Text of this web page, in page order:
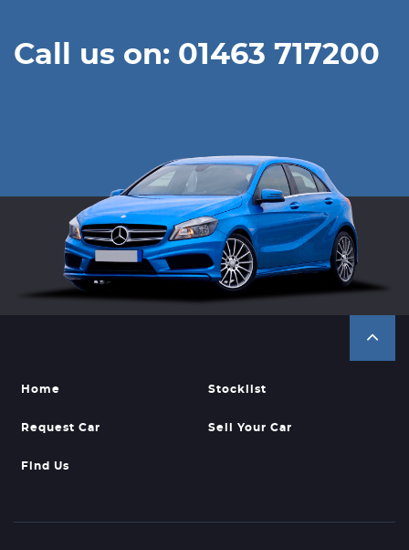
Call us on: 01463 717200
Home Stocklist
Request Car Sell Your Car
Find Us